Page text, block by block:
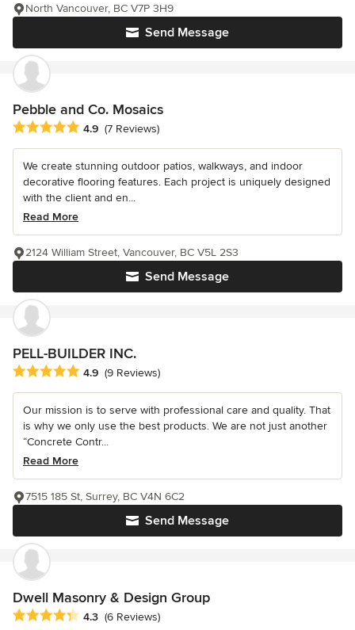
Send Message
North Vancouver, BC V7P 3H9
Pebble and Co. Mosaics
Average rating: 4.9 out of 5 stars
4.9 (7 Reviews)
We create stunning outdoor patios, walkways, and indoor
decorative flooring features. Each project is uniquely designed
with the client and en...
Read More
Send Message
2124 William Street, Vancouver, BC V5L 2S3
PELL-BUILDER INC.
Average rating: 4.9 out of 5 stars
4.9 (9 Reviews)
Our mission is to serve with professional care and quality. That
is why we only use the best products. We are not just another
“Concrete Contr...
Read More
Send Message
7515 185 St, Surrey, BC V4N 6C2
Dwell Masonry & Design Group
Average rating: 4.3 out of 5 stars
4.3 (6 Reviews)